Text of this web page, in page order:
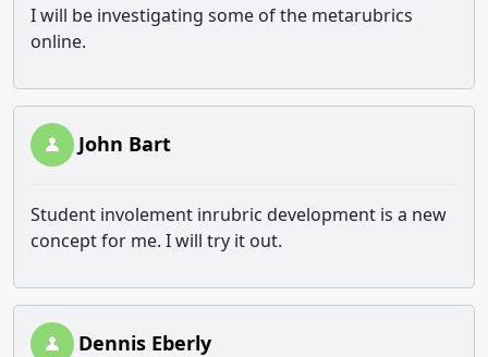
I will be investigating some of the metarubrics
online.
John Bart
Student involement inrubric development is a new
concept for me. I will try it out.
Dennis Eberly